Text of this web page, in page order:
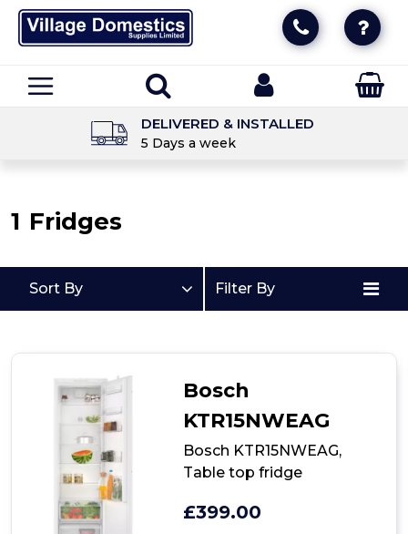
DELIVERED & INSTALLED
5 Days a week
1 Fridges
Sort By Filter By
Bosch
KTR15NWEAG
Bosch KTR15NWEAG,
Table top fridge
£399.00